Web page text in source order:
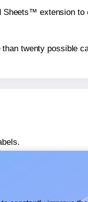
extension to
twenty possible